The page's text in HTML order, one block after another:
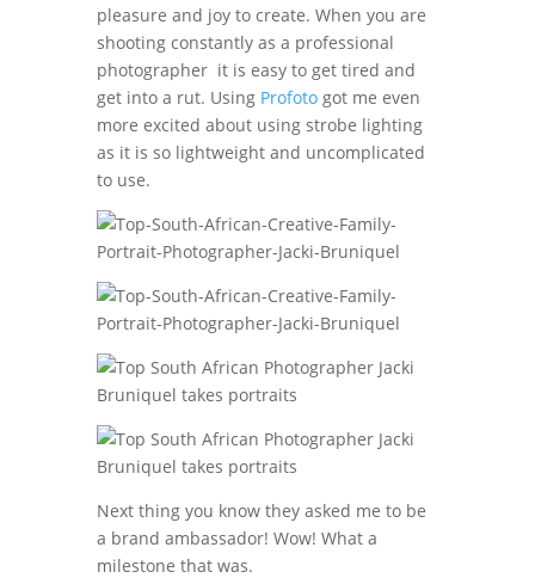
pleasure and joy to create. When you are
shooting constantly as a professional
photographer it is easy to get tired and
get into a rut. Using Profotogot me even
more excited about using strobe lighting
as it is so lightweight and uncomplicated
to use.
Next thing you know they asked me to be
a brand ambassador! Wow! What a
milestone that was.